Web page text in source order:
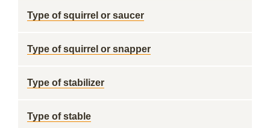
Type of squirrel or saucer
Type of squirrel or snapper
Type of stabilizer
Type of stable